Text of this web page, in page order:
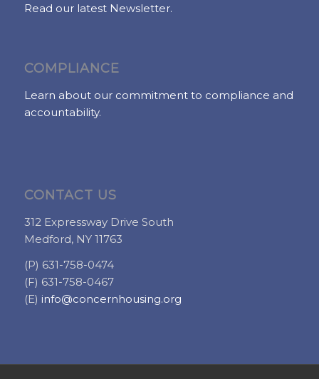
Read our latest Newsletter.
COMPLIANCE
Learn about our commitment to compliance and
accountability.
CONTACT US
312 Expressway Drive South
Medford, NY 11763
(P) 631-758-0474
(F) 631-758-0467
(E) info@concernhousing.org